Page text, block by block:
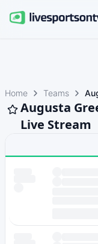
Home Teams
Augusta
Live Stream